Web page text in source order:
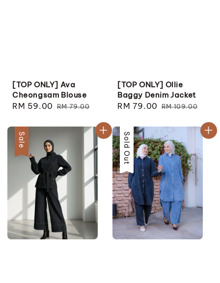
[TOP ONLY] Ava
Cheongsam Blouse
Sale
RM 59.00 Regular
RM 79.00
[TOP ONLY] Ollie
Baggy Denim Jacket
Sale
RM 79.00 Regular
RM 109.00
Sale Sale
Sold Out